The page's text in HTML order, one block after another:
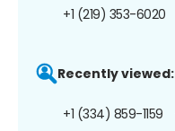
+1 (219) 353-6020
Recently viewed:
+1 (334) 859-1159